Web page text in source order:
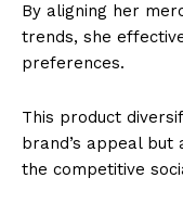
By aligning her
trends, she
preferences.
This product
brand’s appeal but
the competitive